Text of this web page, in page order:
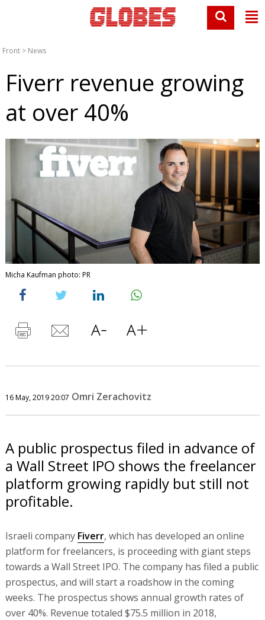
Front > News
Fiverr revenue growing
at over 40%
Micha Kaufman photo: PR
16 May, 2019 20:07 Omri Zerachovitz
A public prospectus filed in advance of
a Wall Street IPO shows the freelancer
platform growing rapidly but still not
profitable.
Israeli company Fiverr, which has developed an online
platform for freelancers, is proceeding with giant steps
towards a Wall Street IPO. The company has filed a public
prospectus, and will start a roadshow in the coming
weeks. The prospectus shows annual growth rates of
over 40%. Revenue totaled $75.5 million in 2018,